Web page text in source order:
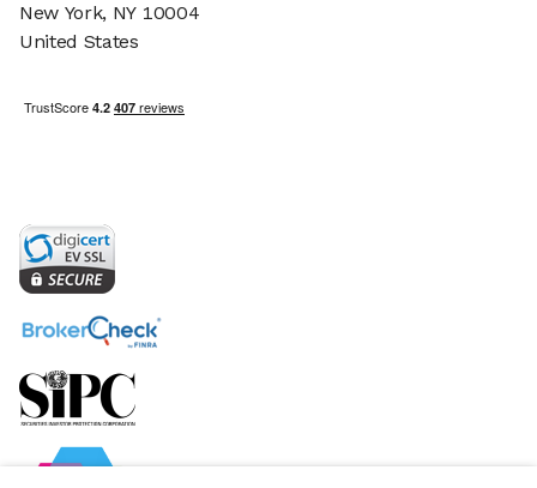
New York, NY 10004
United States